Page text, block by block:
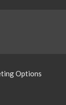
Options